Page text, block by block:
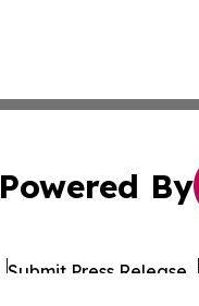
Powered By
Submit Press Release